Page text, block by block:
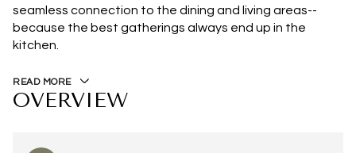
seamless connection to the dining and living areas--
because the best gatherings always end up in the
kitchen.
READ MORE
OVERVIEW